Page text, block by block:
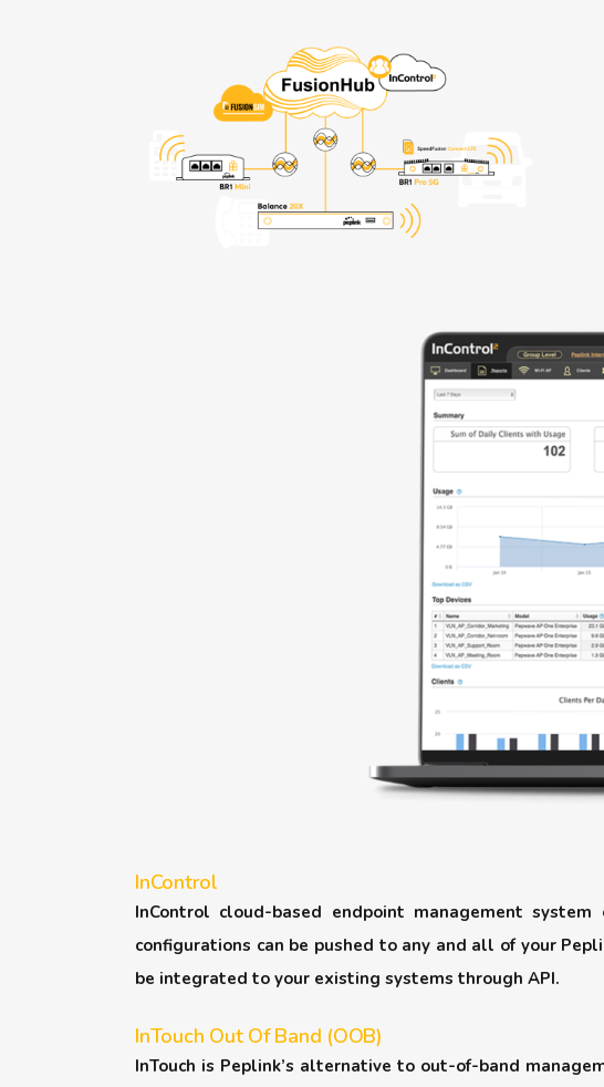
InControl
InControl cloud-based endpoint management
configurations can be pushed to any and all of your
be integrated to your existing systems through API.
InTouch Out Of Band (OOB)
InTouch is Peplink’s alternative to out-of-band